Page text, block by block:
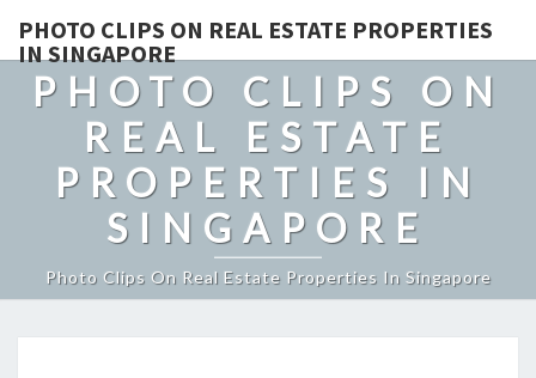
PHOTO CLIPS ON REAL ESTATE PROPERTIES
IN SINGAPORE
PHOTO CLIPS ON
REAL ESTATE
PROPERTIES IN
SINGAPORE
Photo Clips On Real Estate Properties In Singapore